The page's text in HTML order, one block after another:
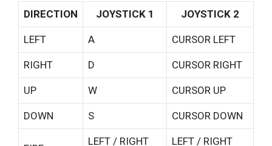
DIRECTION
JOYSTICK 1 JOYSTICK 2
LEFT A CURSOR LEFT
RIGHT D CURSOR RIGHT
UP W CURSOR UP
DOWN S CURSOR DOWN
LEFT / RIGHT LEFT / RIGHT